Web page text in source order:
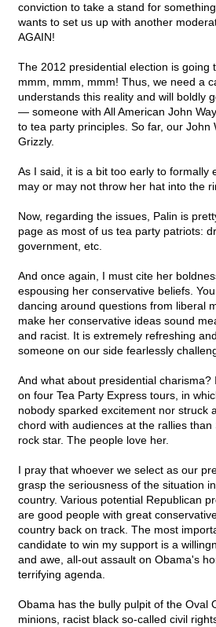
conviction to take a stand for
wants to set us up with another
AGAIN!
The 2012 presidential election is going
mmm, mmm, mmm! Thus, we need a
understands this reality and will boldly
— someone with All American John
to tea party principles. So far, our John
Grizzly.
As I said, it is a bit too early to formally
may or may not throw her hat into the
Now, regarding the issues, Palin is
page as most of us tea party patriots:
government, etc.
And once again, I must cite her
espousing her conservative beliefs.
dancing around questions from liberal
make her conservative ideas sound
and racist. It is extremely refreshing
someone on our side fearlessly
And what about presidential
on four Tea Party Express tours, in
nobody sparked excitement nor struck
chord with audiences at the rallies than
rock star. The people love her.
I pray that whoever we select as our
grasp the seriousness of the situation
country. Various potential Republican
are good people with great
country back on track. The most
candidate to win my support is a
and awe, all-out assault on Obama's
terrifying agenda.
Obama has the bully pulpit of the Oval
minions, racist black so-called civil